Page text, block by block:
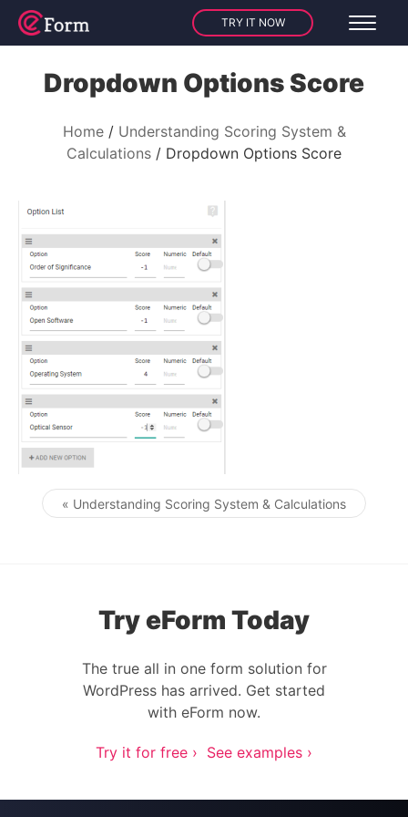
TRY IT NOW
Dropdown Options Score
Home
Understanding Scoring System &
Calculations
Dropdown Options Score
Post navigation
« Understanding Scoring System & Calculations
Try eForm Today
The true all in one form solution for
WordPress has arrived. Get started
with eForm now.
Try it for free › See examples ›